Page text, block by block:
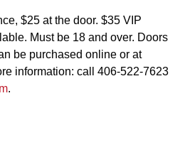
$25 at the door. $35 VIP
Must be 18 and over. Doors
be purchased online or at
information: call 406-522-7623
.